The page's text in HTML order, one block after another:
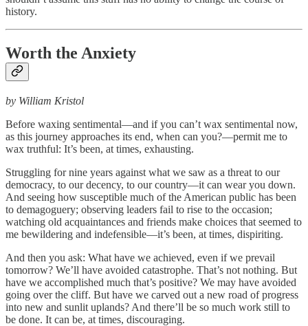
history.
Worth the Anxiety
by William Kristol
Before waxing sentimental—and if you can’t wax sentimental now,
as this journey approaches its end, when can you?—permit me to
wax truthful: It’s been, at times, exhausting.
Struggling for nine years against what we saw as a threat to our
democracy, to our decency, to our country—it can wear you down.
And seeing how susceptible much of the American public has been
to demagoguery; observing leaders fail to rise to the occasion;
watching old acquaintances and friends make choices that seemed to
me bewildering and indefensible—it’s been, at times, dispiriting.
And then you ask: What have we achieved, even if we prevail
tomorrow? We’ll have avoided catastrophe. That’s not nothing. But
have we accomplished much that’s positive? We may have avoided
going over the cliff. But have we carved out a new road of progress
into new and sunlit uplands? And there’ll be so much work still to
be done. It can be, at times, discouraging.